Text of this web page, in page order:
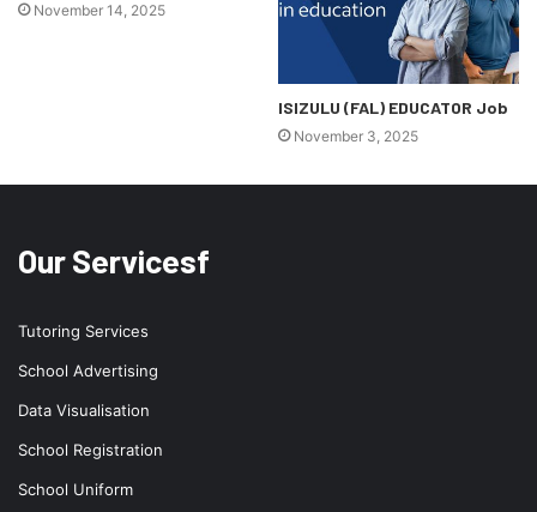
November 14, 2025
ISIZULU (FAL) EDUCATOR Job
November 3, 2025
Our Servicesf
Tutoring Services
School Advertising
Data Visualisation
School Registration
School Uniform